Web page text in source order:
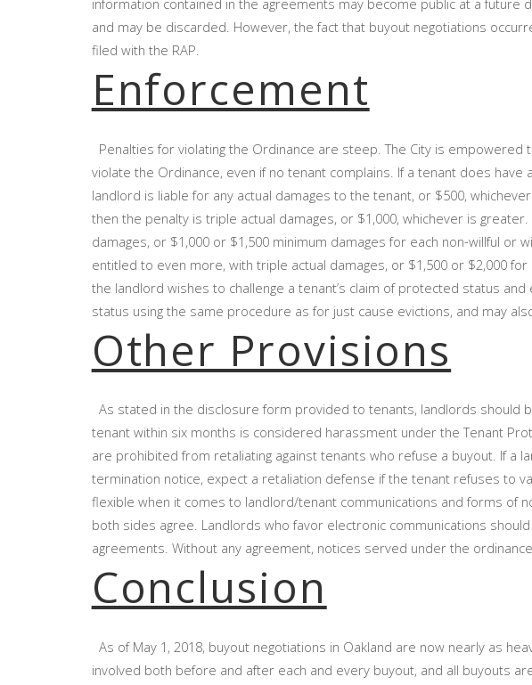
and may be discarded. However, the fact that buyout negotiations
filed with the RAP.
Enforcement
Penalties for violating the Ordinance are steep. The City is empowered
violate the Ordinance, even if no tenant complains. If a tenant does
landlord is liable for any actual damages to the tenant, or $500,
then the penalty is triple actual damages, or $1,000, whichever is
damages, or $1,000 or $1,500 minimum damages for each non-willful or
entitled to even more, with triple actual damages, or $1,500 or $2,000
the landlord wishes to challenge a tenant’s claim of protected status
status using the same procedure as for just cause evictions, and may
Other Provisions
As stated in the disclosure form provided to tenants, landlords should
tenant within six months is considered harassment under the Tenant
are prohibited from retaliating against tenants who refuse a buyout. If a
termination notice, expect a retaliation defense if the tenant refuses to
flexible when it comes to landlord/tenant communications and forms of
both sides agree. Landlords who favor electronic communications
agreements. Without any agreement, notices served under the
Conclusion
As of May 1, 2018, buyout negotiations in Oakland are now nearly as
involved both before and after each and every buyout, and all buyouts